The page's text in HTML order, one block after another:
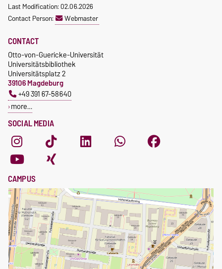
Last Modification: 02.06.2026
Contact Person:
Webmaster
SOCIAL MEDIA
CONTACT
Otto-von-Guericke-Universität
Universitätsbibliothek
Universitätsplatz 2
39106 Magdeburg
+49 391 67-58640
more…
CAMPUS